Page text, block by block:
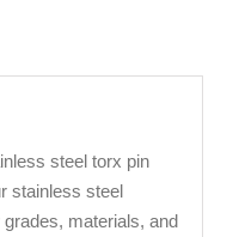
steel torx pin
stainless steel
materials, and